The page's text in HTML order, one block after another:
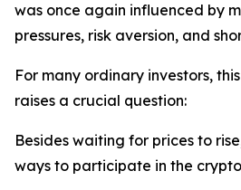
was once again influenced by
pressures, risk aversion, and
For many ordinary investors,
raises a crucial question:
Besides waiting for prices to
ways to participate in the